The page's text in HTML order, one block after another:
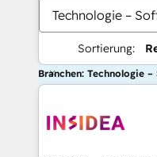
Technologie –
Sortierung:
Branchen: Technologie